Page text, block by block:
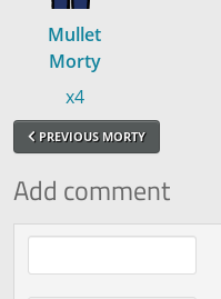
Mullet
Morty
x4
PREVIOUS MORTY
Add comment
Comment text